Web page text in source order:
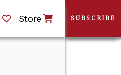
Store SUBSCRIBE